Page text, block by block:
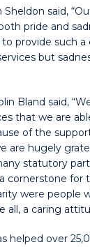
said,
pride and
provide such
but
Bland said,
that we are
of the
are hugely
statutory
cornerstone for
were people
all, a caring
helped over